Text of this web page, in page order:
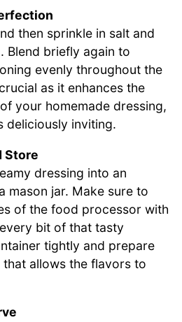
then sprinkle in salt and
Blend briefly again to
evenly throughout the
as it enhances the
your homemade dressing,
deliciously inviting.
Store
dressing into an
mason jar. Make sure to
of the food processor with
bit of that tasty
tightly and prepare
allows the flavors to